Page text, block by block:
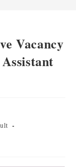
Vacancy